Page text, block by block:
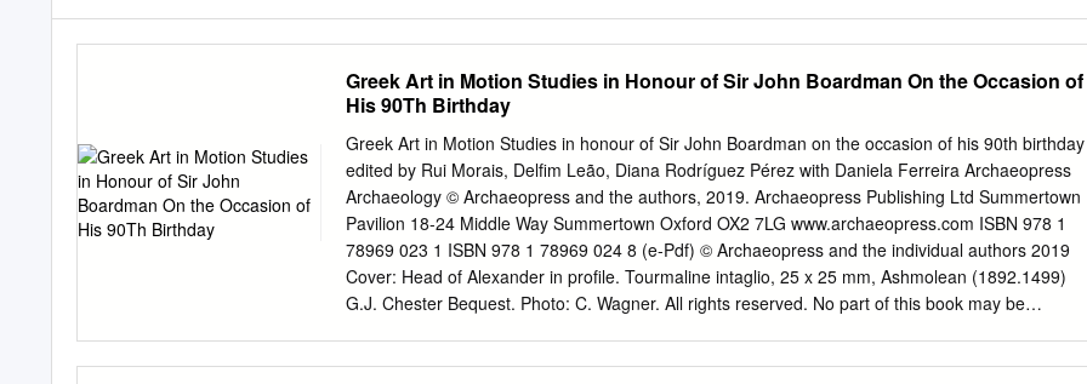
Greek Art in Motion Studies in Honour of Sir John Boardman ​On the Occasion of
His 90Th Birthday
Greek Art in Motion Studies in honour of Sir John Boardman on the occasion of his 90th birthday
edited by Rui Morais, Delfim Leão, Diana Rodríguez Pérez with Daniela Ferreira Archaeopress
Archaeology © Archaeopress and the authors, 2019. Archaeopress Publishing Ltd Summertown
Pavilion 18-24 Middle Way Summertown Oxford OX2 7LG www.archaeopress.com ISBN 978 1
78969 023 1 ISBN 978 1 78969 024 8 (e-Pdf) © Archaeopress and the individual authors 2019
Cover: Head of Alexander in profile. Tourmaline intaglio, 25 x 25 mm, Ashmolean (1892.1499)
G.J. Chester Bequest. Photo: C. Wagner. All rights reserved. No part of this book may be